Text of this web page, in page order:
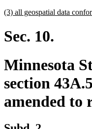
end
new
begin
(3) all geospatial data
Sec. 10.
Minnesota
section
amended to